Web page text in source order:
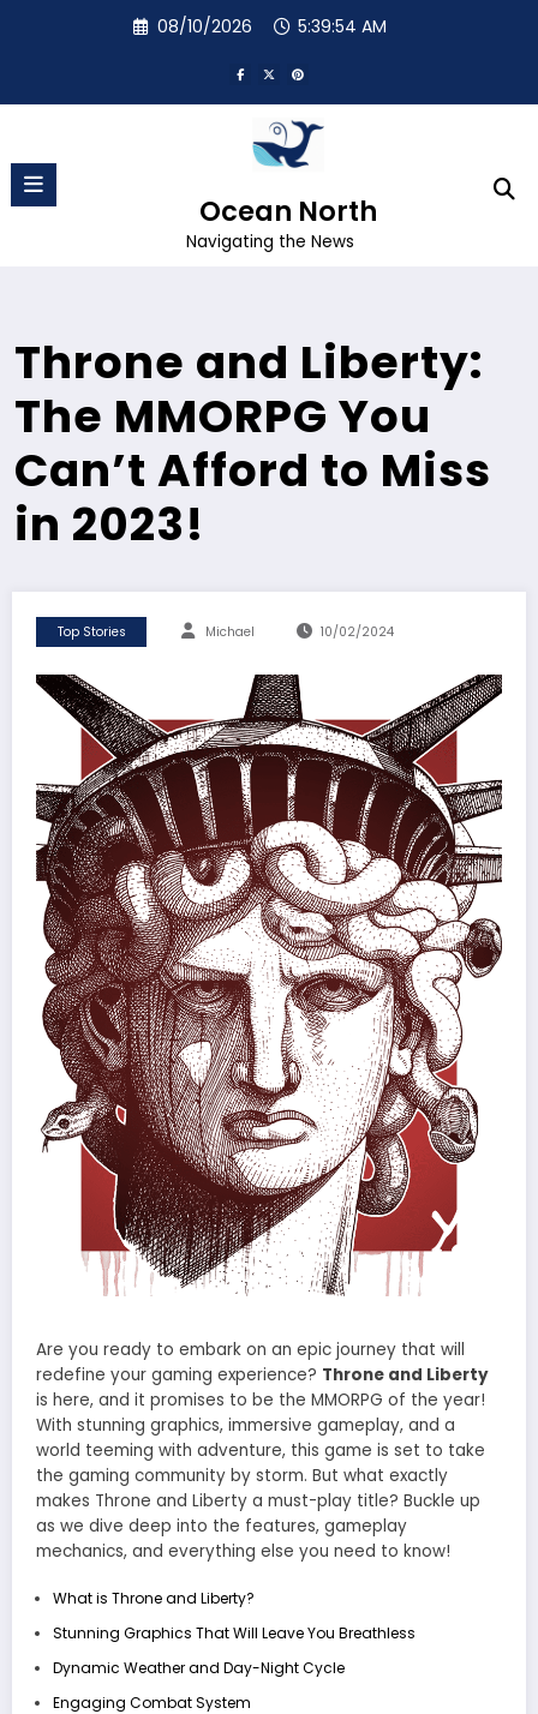
08/10/2026 5:39:55 AM
Ocean North
Navigating the News
Throne and Liberty:
The MMORPG You
Can’t Afford to Miss
in 2023!
Top Stories Michael 10/02/2024
Are you ready to embark on an epic journey that will
redefine your gaming experience? Throne and Liberty
is here, and it promises to be the MMORPG of the year!
With stunning graphics, immersive gameplay, and a
world teeming with adventure, this game is set to take
the gaming community by storm. But what exactly
makes Throne and Liberty a must-play title? Buckle up
as we dive deep into the features, gameplay
mechanics, and everything else you need to know!
What is Throne and Liberty?
Stunning Graphics That Will Leave You Breathless
Dynamic Weather and Day-Night Cycle
Engaging Combat System